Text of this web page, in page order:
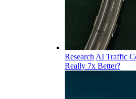
Research AI Traffic
Really 7x Better?